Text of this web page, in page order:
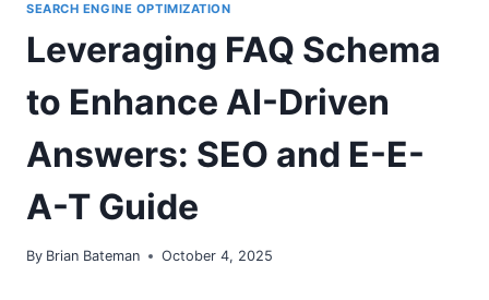
SEARCH ENGINE OPTIMIZATION
Leveraging FAQ Schema
to Enhance AI-Driven
Answers: SEO and E-E-
A-T Guide
By Brian Bateman October 4, 2025